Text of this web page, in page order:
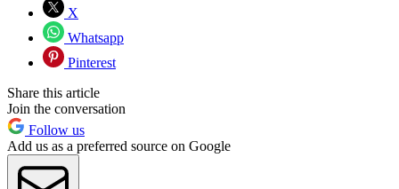
X
Whatsapp
Pinterest
Share this article
Join the conversation
Follow us
Add us as a preferred source on Google